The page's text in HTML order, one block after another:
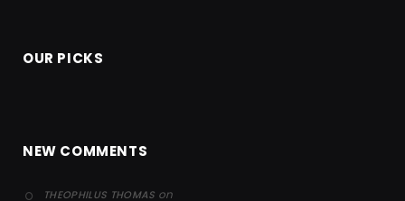
OUR PICKS
NEW COMMENTS
THEOPHILUS THOMAS on